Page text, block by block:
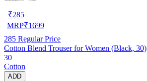
₹285
MRP₹1699
285 Regular Price
Cotton Blend Trouser for Women (Black, 30)
30
Cotton
ADD